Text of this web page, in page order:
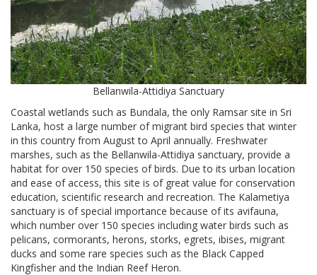
Bellanwila-Attidiya Sanctuary
Coastal wetlands such as Bundala, the only Ramsar site in Sri
Lanka, host a large number of migrant bird species that winter
in this country from August to April annually. Freshwater
marshes, such as the Bellanwila-Attidiya sanctuary, provide a
habitat for over 150 species of birds. Due to its urban location
and ease of access, this site is of great value for conservation
education, scientific research and recreation. The Kalametiya
sanctuary is of special importance because of its avifauna,
which number over 150 species including water birds such as
pelicans, cormorants, herons, storks, egrets, ibises, migrant
ducks and some rare species such as the Black Capped
Kingfisher and the Indian Reef Heron.